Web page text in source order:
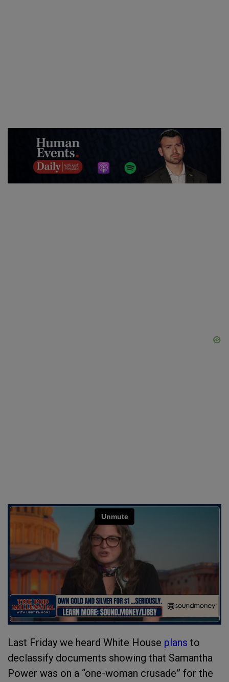
Last Friday we heard White House plans to
declassify documents showing that Samantha
Power was on a “one-woman crusade” for the